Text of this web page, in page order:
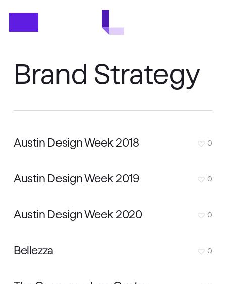
main
Menu
Brand Strategy
Austin Design Week 2018 0
Austin Design Week 2019 0
Austin Design Week 2020 0
Bellezza 0